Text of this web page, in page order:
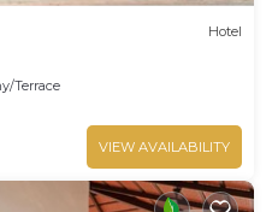
Hotel
Terrace
VIEW AVAILABILITY